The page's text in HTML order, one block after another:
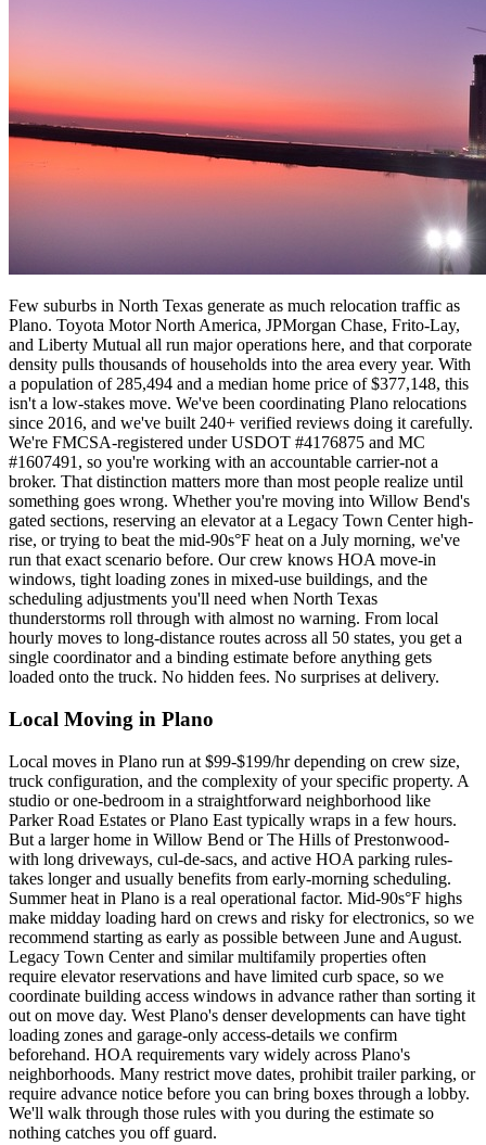
Few suburbs in North Texas generate as much relocation traffic as
Plano. Toyota Motor North America, JPMorgan Chase, Frito-Lay,
and Liberty Mutual all run major operations here, and that corporate
density pulls thousands of households into the area every year. With
a population of 285,494 and a median home price of $377,148, this
isn't a low-stakes move. We've been coordinating Plano relocations
since 2016, and we've built 240+ verified reviews doing it carefully.
We're FMCSA-registered under USDOT #4176875 and MC
#1607491, so you're working with an accountable carrier-not a
broker. That distinction matters more than most people realize until
something goes wrong. Whether you're moving into Willow Bend's
gated sections, reserving an elevator at a Legacy Town Center high-
rise, or trying to beat the mid-90s°F heat on a July morning, we've
run that exact scenario before. Our crew knows HOA move-in
windows, tight loading zones in mixed-use buildings, and the
scheduling adjustments you'll need when North Texas
thunderstorms roll through with almost no warning. From local
hourly moves to long-distance routes across all 50 states, you get a
single coordinator and a binding estimate before anything gets
loaded onto the truck. No hidden fees. No surprises at delivery.
Local Moving in Plano
Local moves in Plano run at $99-$199/hr depending on crew size,
truck configuration, and the complexity of your specific property. A
studio or one-bedroom in a straightforward neighborhood like
Parker Road Estates or Plano East typically wraps in a few hours.
But a larger home in Willow Bend or The Hills of Prestonwood-
with long driveways, cul-de-sacs, and active HOA parking rules-
takes longer and usually benefits from early-morning scheduling.
Summer heat in Plano is a real operational factor. Mid-90s°F highs
make midday loading hard on crews and risky for electronics, so we
recommend starting as early as possible between June and August.
Legacy Town Center and similar multifamily properties often
require elevator reservations and have limited curb space, so we
coordinate building access windows in advance rather than sorting it
out on move day. West Plano's denser developments can have tight
loading zones and garage-only access-details we confirm
beforehand. HOA requirements vary widely across Plano's
neighborhoods. Many restrict move dates, prohibit trailer parking, or
require advance notice before you can bring boxes through a lobby.
We'll walk through those rules with you during the estimate so
nothing catches you off guard.